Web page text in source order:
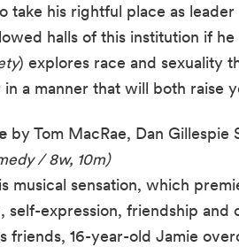
take his rightful place as
halls of this institution if he
) explores race and sexuality
a manner that will both raise
by Tom MacRae, Dan Gillespie
/ 8w, 10m)
musical sensation, which
self-expression, friendship
friends, 16-year-old Jamie